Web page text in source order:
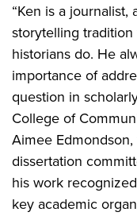
“Ken is a
storytelling
historians do. He
importance of
question in
College of
Aimee Edmondson,
dissertation
his work
key academic